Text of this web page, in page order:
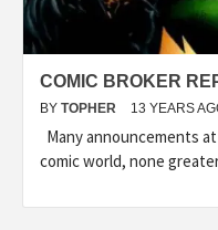
COMIC BROKER
BY TOPHER 13 YEARS
Many announcements
comic world, none